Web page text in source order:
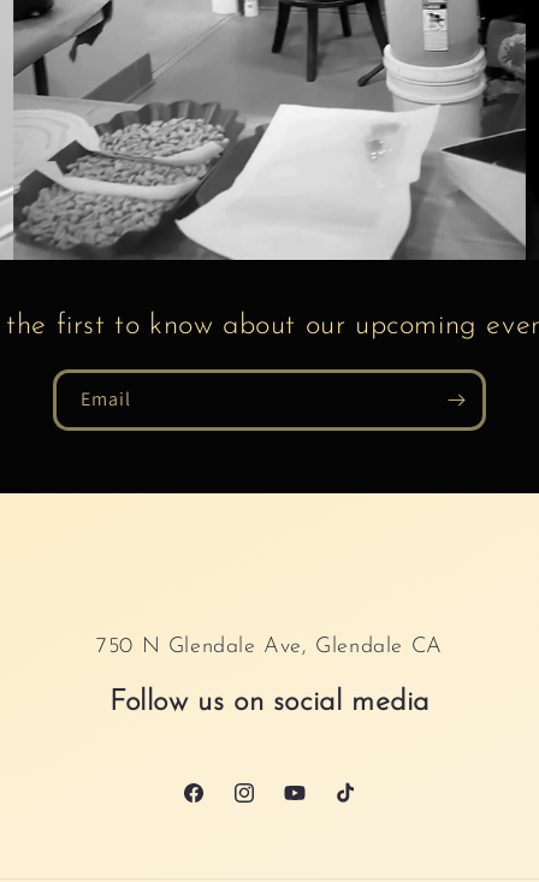
the first to know about our upcoming
Email
750 N Glendale Ave, Glendale CA
Follow us on social media
FacebookInstagramYouTubeTikTok